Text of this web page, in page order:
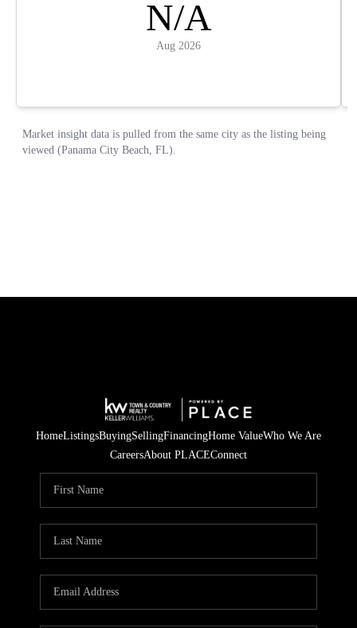
HomeListingsBuyingSellingFinancingHome ValueWho We Are
CareersAbout PLACEConnect